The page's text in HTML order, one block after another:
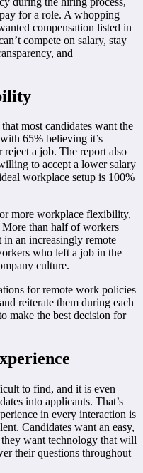
for a role. A whopping
compensation listed in
compete on salary, stay
and
most candidates want the
65% believing it’s
a job. The report also
to accept a lower salary
workplace setup is 100%
more workplace flexibility,
than half of workers
in an increasingly remote
who left a job in the
culture.
for remote work policies
reiterate them during each
make the best decision for
to find, and it is even
into applicants. That’s
in every interaction is
Candidates want an easy,
want technology that will
their questions throughout